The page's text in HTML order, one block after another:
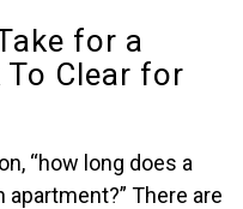
for a
To Clear for
“how long does a
There are